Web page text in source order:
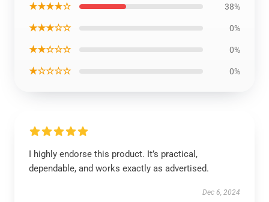
★★★★☆ 38%
★★★☆☆ 0%
★★☆☆☆ 0%
★☆☆☆☆ 0%
I highly endorse this product. It’s practical,
dependable, and works exactly as advertised.
Dec 6, 2024